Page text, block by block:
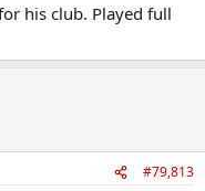
his club. Played full
#79,813